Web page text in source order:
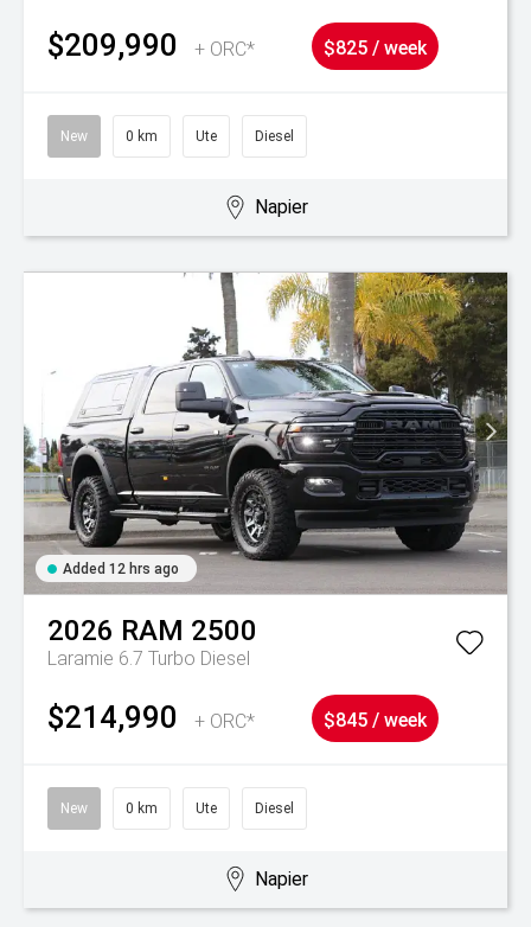
$209,990 + ORC* $825 / week
New 0 km Ute Diesel
Napier
Added 12 hrs ago
2026 RAM 2500
Laramie 6.7 Turbo Diesel
$214,990 + ORC* $845 / week
New 0 km Ute Diesel
Napier